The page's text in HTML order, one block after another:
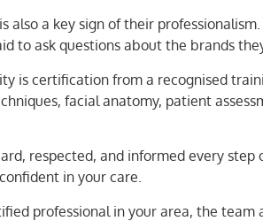
also a key sign of their
to ask questions about the brands
is certification from a recognised
facial anatomy, patient
respected, and informed every
in your care.
professional in your area, the team